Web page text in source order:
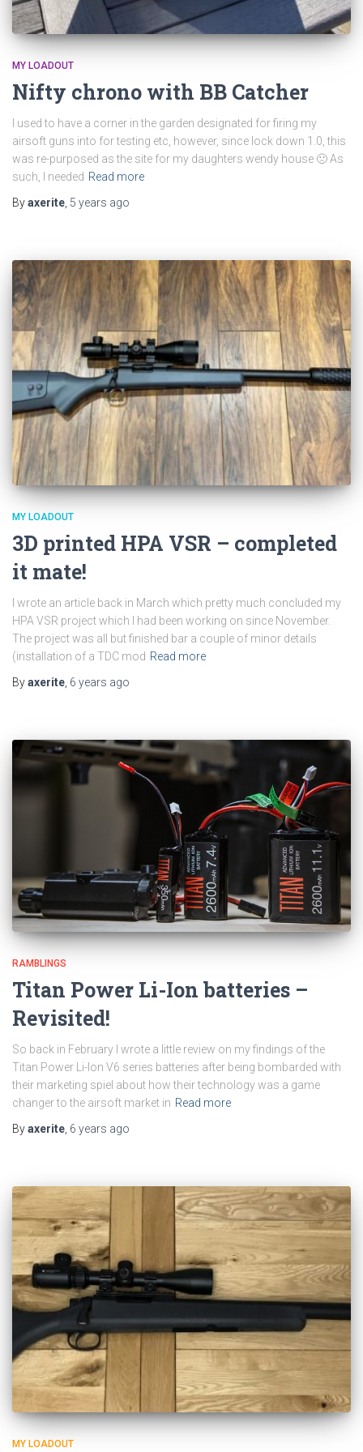
MY LOADOUT
Nifty chrono with BB Catcher
I used to have a corner in the garden designated for firing my
airsoft guns into for testing etc, however, since lock down 1.0, this
was re-purposed as the site for my daughters wendy house 🙁 As
such, I needed Read more
Byaxerite 5 years ago
MY LOADOUT
3D printed HPA VSR – completed
it mate!
I wrote an article back in March which pretty much concluded my
HPA VSR project which I had been working on since November.
The project was all but finished bar a couple of minor details
(installation of a TDC mod Read more
Byaxerite, 6 years ago
RAMBLINGS
Titan Power Li-Ion batteries –
Revisited!
So back in February I wrote a little review on my findings of the
Titan Power Li-Ion V6 series batteries after being bombarded with
their marketing spiel about how their technology was a game
changer to the airsoft market in Read more
Byaxerite 6 years ago
MY LOADOUT